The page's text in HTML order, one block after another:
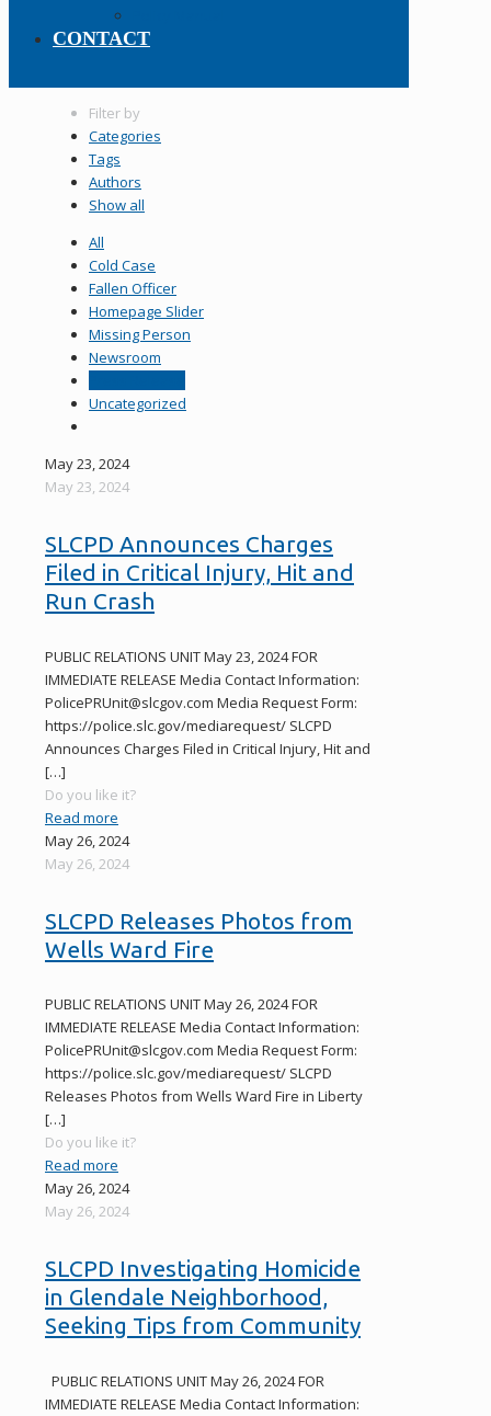
CONTACT
Filter by
Categories
Tags
Authors
Show all
All
Cold Case
Fallen Officer
Homepage Slider
Missing Person
Newsroom
Uncategorized
May 23, 2024
May 23, 2024
SLCPD Announces Charges
Filed in Critical Injury, Hit and
Run Crash
PUBLIC RELATIONS UNIT May 23, 2024 FOR
IMMEDIATE RELEASE Media Contact Information:
PolicePRUnit@slcgov.com Media Request Form:
https://police.slc.gov/mediarequest/ SLCPD
Announces Charges Filed in Critical Injury, Hit and
[…]
Do you like it?
Read more
May 26, 2024
May 26, 2024
SLCPD Releases Photos from
Wells Ward Fire
PUBLIC RELATIONS UNIT May 26, 2024 FOR
IMMEDIATE RELEASE Media Contact Information:
PolicePRUnit@slcgov.com Media Request Form:
https://police.slc.gov/mediarequest/ SLCPD
Releases Photos from Wells Ward Fire in Liberty
[…]
Do you like it?
Read more
May 26, 2024
May 26, 2024
SLCPD Investigating Homicide
in Glendale Neighborhood,
Seeking Tips from Community
PUBLIC RELATIONS UNIT May 26, 2024 FOR
IMMEDIATE RELEASE Media Contact Information: